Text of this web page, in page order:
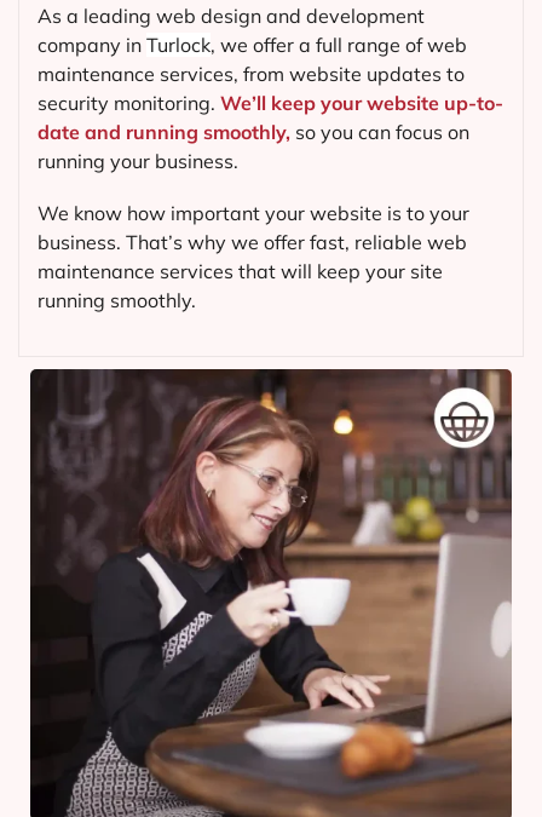
As a leading web design and development
company in Turlock, we offer a full range of web
maintenance services, from website updates to
security monitoring. We’ll keep your website up-to-
date and running smoothly, so you can focus on
running your business.
We know how important your website is to your
business. That’s why we offer fast, reliable web
maintenance services that will keep your site
running smoothly.